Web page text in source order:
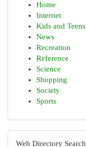
Home
Internet
Kids and Teens
News
Recreation
Reference
Science
Shopping
Society
Sports
Web Directory Search